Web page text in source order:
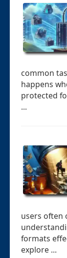
common
happens
protected
...
users often
formats
explore ...